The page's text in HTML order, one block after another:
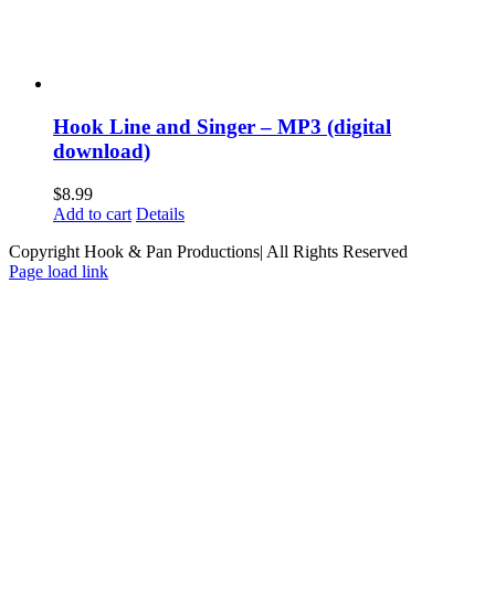
Hook Line and Singer – MP3 (digital
download)
$8.99
Add to cart Details
Copyright Hook & Pan Productions| All Rights Reserved
Page load link